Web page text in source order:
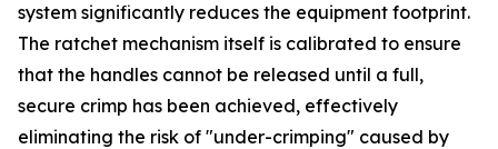
system significantly reduces the equipment footprint.
The ratchet mechanism itself is calibrated to ensure
that the handles cannot be released until a full,
secure crimp has been achieved, effectively
eliminating the risk of "under-crimping" caused by